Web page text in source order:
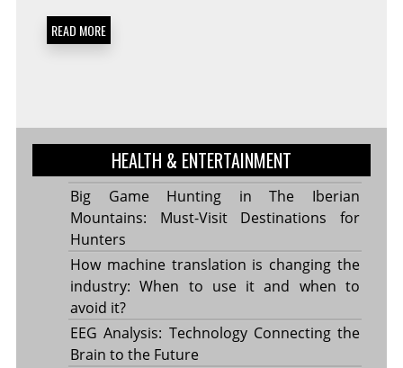
READ MORE
HEALTH & ENTERTAINMENT
Big Game Hunting in The Iberian
Mountains: Must-Visit Destinations for
Hunters
How machine translation is changing the
industry: When to use it and when to
avoid it?
EEG Analysis: Technology Connecting the
Brain to the Future